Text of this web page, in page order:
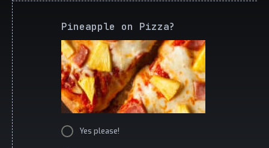
Pineapple on Pizza?
Yes please!